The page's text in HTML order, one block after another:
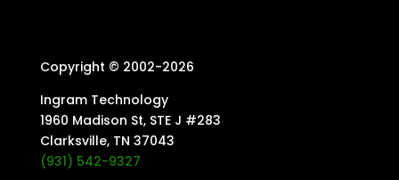
Copyright © 2002-2026
Ingram Technology
1960 Madison St, STE J #283
Clarksville, TN 37043
(931) 542-9327